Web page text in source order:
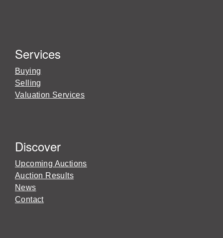
Services
Buying
Selling
Valuation Services
Discover
Upcoming Auctions
Auction Results
News
Contact